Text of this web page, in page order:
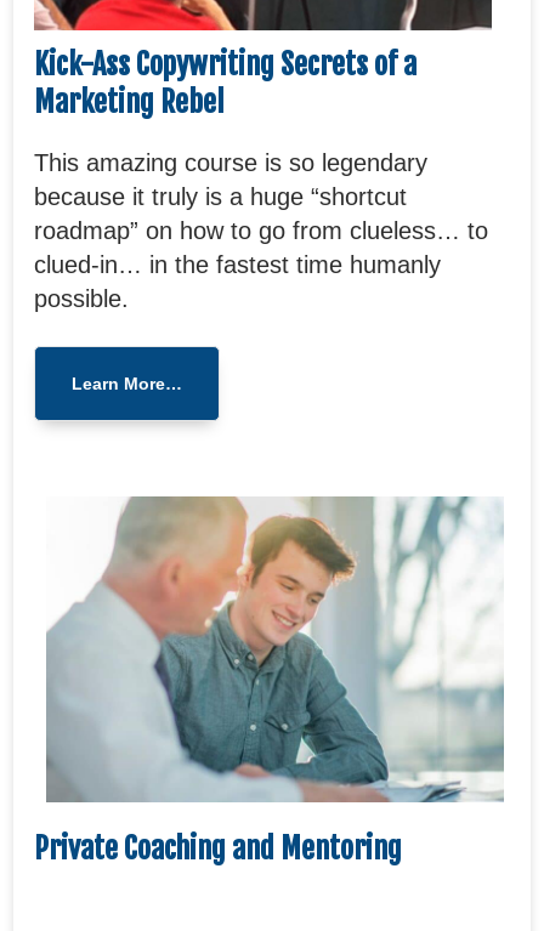
Kick-Ass Copywriting Secrets of a
Marketing Rebel
This amazing course is so legendary
because it truly is a huge “shortcut
roadmap” on how to go from clueless… to
clued-in… in the fastest time humanly
possible.
Learn More…
Private Coaching and Mentoring